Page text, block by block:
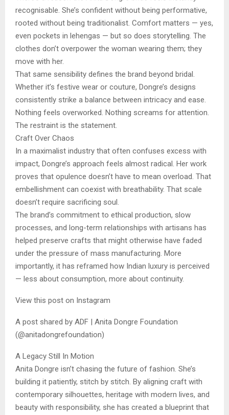
recognisable. She’s confident without being performative,
rooted without being traditionalist. Comfort matters — yes,
even pockets in lehengas — but so does storytelling. The
clothes don’t overpower the woman wearing them; they
move with her.
That same sensibility defines the brand beyond bridal.
Whether it’s festive wear or couture, Dongre’s designs
consistently strike a balance between intricacy and ease.
Nothing feels overworked. Nothing screams for attention.
The restraint is the statement.
Craft Over Chaos
In a maximalist industry that often confuses excess with
impact, Dongre’s approach feels almost radical. Her work
proves that opulence doesn’t have to mean overload. That
embellishment can coexist with breathability. That scale
doesn’t require sacrificing soul.
The brand’s commitment to ethical production, slow
processes, and long-term relationships with artisans has
helped preserve crafts that might otherwise have faded
under the pressure of mass manufacturing. More
importantly, it has reframed how Indian luxury is perceived
— less about consumption, more about continuity.
View this post on Instagram
A post shared by ADF | Anita Dongre Foundation
(@anitadongrefoundation)
A Legacy Still In Motion
Anita Dongre isn’t chasing the future of fashion. She’s
building it patiently, stitch by stitch. By aligning craft with
contemporary silhouettes, heritage with modern lives, and
beauty with responsibility, she has created a blueprint that